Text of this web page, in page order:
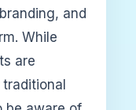
and
While
are